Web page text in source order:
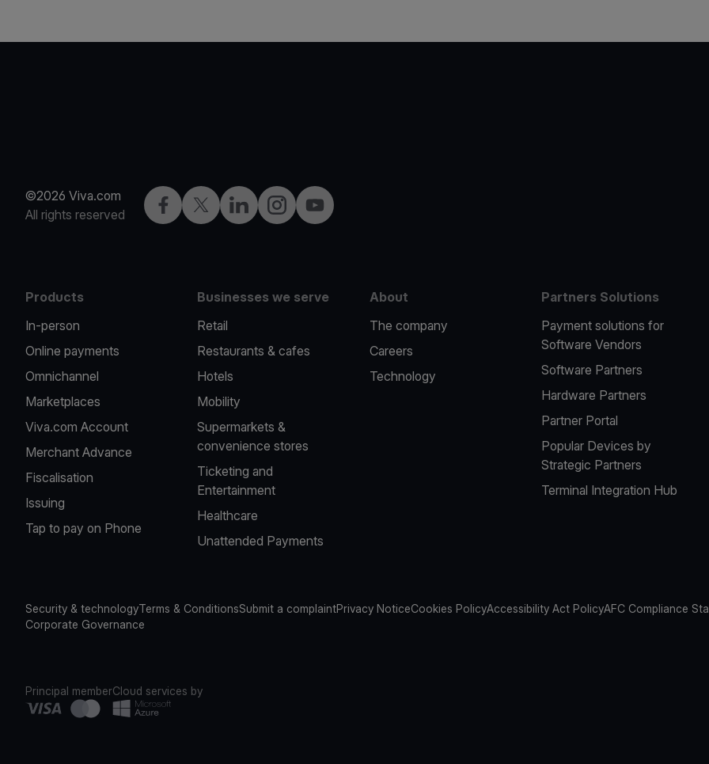
©2026 Viva.com
All rights reserved
FacebookTwitterLinkedInInstagramYouTube
Products
In-person
Online payments
Omnichannel
Marketplaces
Viva.com Account
Merchant Advance
Fiscalisation
Issuing
Tap to pay on Phone
Businesses we serve
Retail
Restaurants & cafes
Hotels
Mobility
Supermarkets &
convenience stores
Ticketing and
Entertainment
Healthcare
Unattended Payments
About
The company
Careers
Technology
Partners Solutions
Payment solutions for
Software Vendors
Software Partners
Hardware Partners
Partner Portal
Popular Devices by
Strategic Partners
Terminal Integration Hub
Security & technologyTerms & ConditionsSubmit a complaintPrivacy NoticeCookies PolicyAccessibility Act PolicyAFC Compliance
Corporate Governance
Principal memberCloud services by